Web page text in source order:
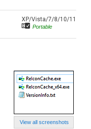
XP/Vista/7/8/10/11
Portable
View all screenshots